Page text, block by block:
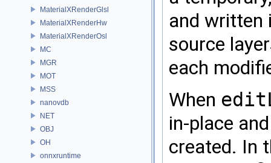
MaterialXRenderGlsl
MaterialXRenderHw
MaterialXRenderOsl
MC
MGR
MOT
MSS
nanovdb
NET
OBJ
OH
onnxruntime
and written
source
each
When
in-place
created. In